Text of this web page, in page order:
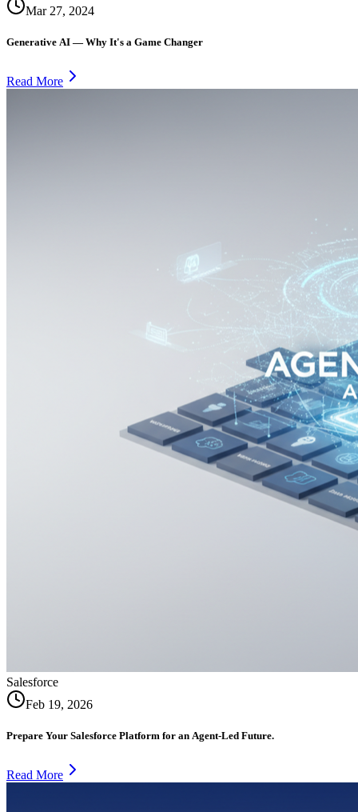
Mar 27, 2024
Generative AI — Why It's a Game Changer
Read More
Salesforce
Feb 19, 2026
Prepare Your Salesforce Platform for an Agent-Led Future.
Read More